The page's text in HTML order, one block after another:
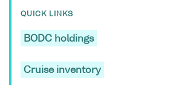
QUICK LINKS
BODC holdings
Cruise inventory